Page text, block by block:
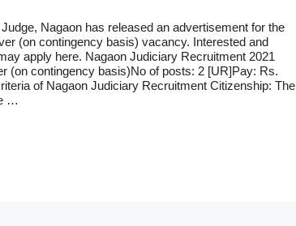
Nagaon has released an advertisement for the
(on contingency basis) vacancy. Interested and
apply here. Nagaon Judiciary Recruitment 2021
(on contingency basis)No of posts: 2 [UR]Pay: Rs.
of Nagaon Judiciary Recruitment Citizenship: The
…